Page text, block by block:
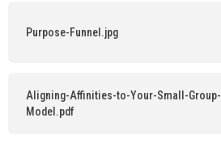
Purpose-Funnel.jpg
Aligning-Affinities-to-Your-Small-Group-
Model.pdf